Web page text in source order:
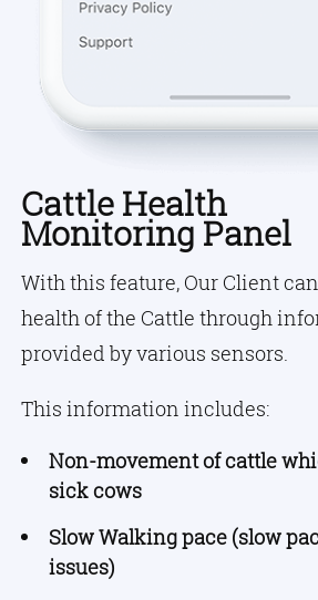
Cattle Health
Monitoring Panel
With this feature, Our Client
health of the Cattle through
provided by various sensors.
This information includes:
Non-movement of cattle
sick cows
Slow Walking pace (slow
issues)